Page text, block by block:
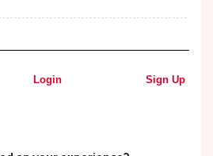
Login Sign Up